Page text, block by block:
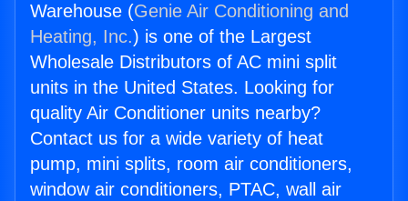
Warehouse (Genie Air Conditioning and
Heating, Inc.) is one of the Largest
Wholesale Distributors of AC mini split
units in the United States. Looking for
quality Air Conditioner units nearby?
Contact us for a wide variety of heat
pump, mini splits, room air conditioners,
window air conditioners, PTAC, wall air